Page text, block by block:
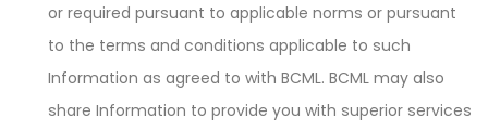
or required pursuant to applicable norms or pursuant
to the terms and conditions applicable to such
Information as agreed to with BCML. BCML may also
share Information to provide you with superior services